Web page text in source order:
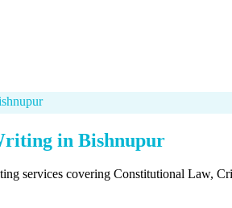
in Bishnupur
services covering Constitutional Law,